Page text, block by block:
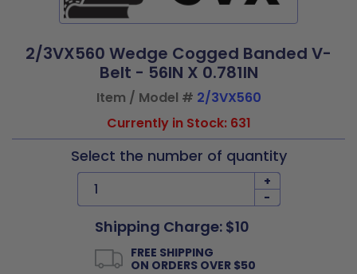
2/3VX560 Wedge Cogged Banded V-
Belt - 56IN X 0.781IN
Item / Model # 2/3VX560
Currently in Stock: 631
Select the number of quantity
+
-
Shipping Charge: $10
FREE SHIPPING
ON ORDERS OVER $50